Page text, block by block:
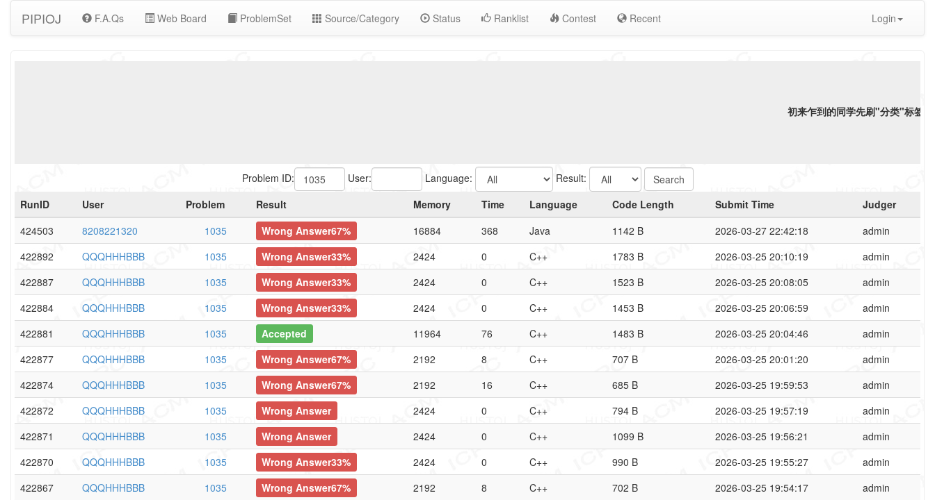
PIPIOJ F.A.Qs Web Board ProblemSet Source/Category Status Ranklist Contest Recent Login
初来乍到的同学先刷"分类"标签下"
Problem ID: User: Language:
Result:
RunID
User Problem Result Memory Time Language Code Length Submit Time
Judger
424503
8208221320 1035 Wrong Answer67% 16884 368 Java 1142 B 2026-03-27 22:42:18
admin
422892
QQQHHHBBB 1035 Wrong Answer33% 2424 0 C++ 1783 B 2026-03-25 20:10:19
admin
422887
QQQHHHBBB 1035 Wrong Answer33% 2424 0 C++ 1523 B 2026-03-25 20:08:05
admin
422884
QQQHHHBBB 1035 Wrong Answer33% 2424 0 C++ 1453 B 2026-03-25 20:06:59
admin
422881
QQQHHHBBB 1035 Accepted 11964 76 C++ 1483 B 2026-03-25 20:04:46
admin
422877
QQQHHHBBB 1035 Wrong Answer67% 2192 8 C++ 707 B 2026-03-25 20:01:20
admin
422874
QQQHHHBBB 1035 Wrong Answer67% 2192 16 C++ 685 B 2026-03-25 19:59:53
admin
422872
QQQHHHBBB 1035 Wrong Answer 2424 0 C++ 794 B 2026-03-25 19:57:19
admin
422871
QQQHHHBBB 1035 Wrong Answer 2424 0 C++ 1099 B 2026-03-25 19:56:21
admin
422870
QQQHHHBBB 1035 Wrong Answer33% 2424 0 C++ 990 B 2026-03-25 19:55:27
admin
422867
QQQHHHBBB 1035 Wrong Answer67% 2192 8 C++ 702 B 2026-03-25 19:54:17
admin